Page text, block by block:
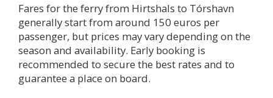
Fares for the ferry from Hirtshals to Tórshavn
generally start from around 150 euros per
passenger, but prices may vary depending on the
season and availability. Early booking is
recommended to secure the best rates and to
guarantee a place on board.